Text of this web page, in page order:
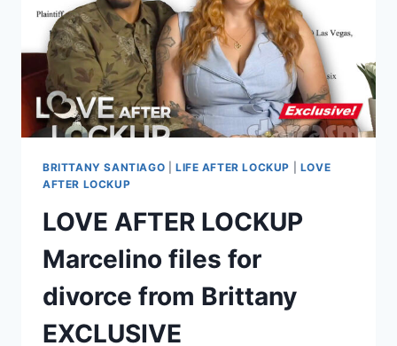
SENTENCED
TO
3
YEARS
IN
PRISON
BRITTANY SANTIAGO LIFE AFTER LOCKUP
LOVE
AFTER LOCKUP
LOVE AFTER LOCKUP
Marcelino files for
divorce from Brittany
EXCLUSIVE